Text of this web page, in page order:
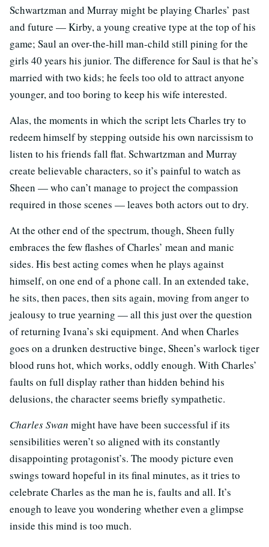
Schwartzman and Murray might be playing Charles’ past
and future — Kirby, a young creative type at the top of his
game; Saul an over-the-hill man-child still pining for the
girls 40 years his junior. The difference for Saul is that he’s
married with two kids; he feels too old to attract anyone
younger, and too boring to keep his wife interested.
Alas, the moments in which the script lets Charles try to
redeem himself by stepping outside his own narcissism to
listen to his friends fall flat. Schwartzman and Murray
create believable characters, so it’s painful to watch as
Sheen — who can’t manage to project the compassion
required in those scenes — leaves both actors out to dry.
At the other end of the spectrum, though, Sheen fully
embraces the few flashes of Charles’ mean and manic
sides. His best acting comes when he plays against
himself, on one end of a phone call. In an extended take,
he sits, then paces, then sits again, moving from anger to
jealousy to true yearning — all this just over the question
of returning Ivana’s ski equipment. And when Charles
goes on a drunken destructive binge, Sheen’s warlock tiger
blood runs hot, which works, oddly enough. With Charles’
faults on full display rather than hidden behind his
delusions, the character seems briefly sympathetic.
Charles Swan might have have been successful if its
sensibilities weren’t so aligned with its constantly
disappointing protagonist’s. The moody picture even
swings toward hopeful in its final minutes, as it tries to
celebrate Charles as the man he is, faults and all. It’s
enough to leave you wondering whether even a glimpse
inside this mind is too much.